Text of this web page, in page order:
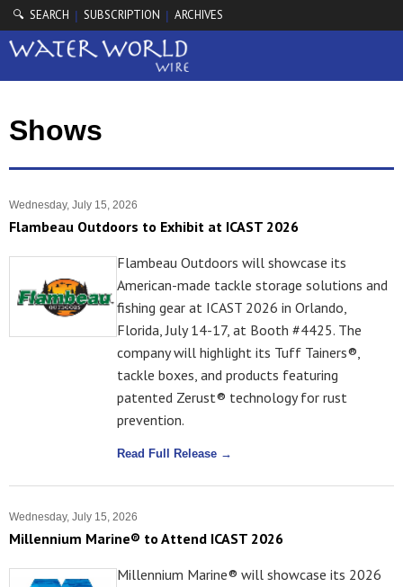
🔍 SEARCH | SUBSCRIPTION | ARCHIVES
Shows
Wednesday, July 15, 2026
Flambeau Outdoors to Exhibit at ICAST 2026
Flambeau Outdoors will showcase its
American-made tackle storage solutions and
fishing gear at ICAST 2026 in Orlando,
Florida, July 14-17, at Booth #4425. The
company will highlight its Tuff Tainers®,
tackle boxes, and products featuring
patented Zerust® technology for rust
prevention.
Read Full Release →
Wednesday, July 15, 2026
Millennium Marine® to Attend ICAST 2026
Millennium Marine® will showcase its 2026